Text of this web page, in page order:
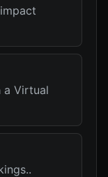
a Virtual